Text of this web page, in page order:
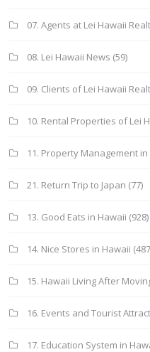
07. Agents at Lei Hawaii
08. Lei Hawaii News (59)
09. Clients of Lei Hawaii
10. Rental Properties of Lei
11. Property Management
21. Return Trip to Japan (77)
13. Good Eats in Hawaii (928)
14. Nice Stores in Hawaii
15. Hawaii Living After
16. Events and Tourist
17. Education System in